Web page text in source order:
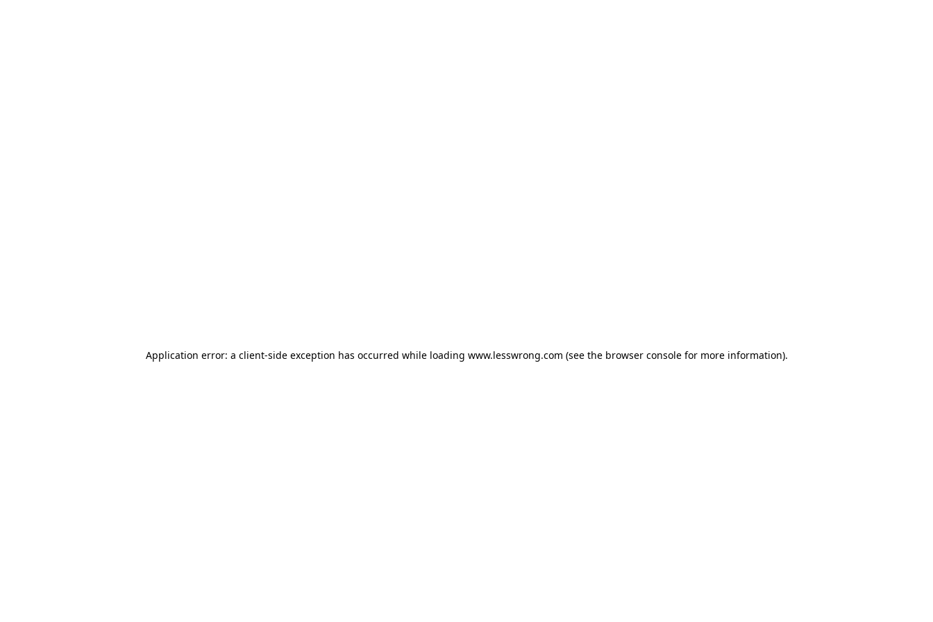
Application error: a client-side exception has occurred while loading www.lesswrong.com (see the browser consolefor more information).